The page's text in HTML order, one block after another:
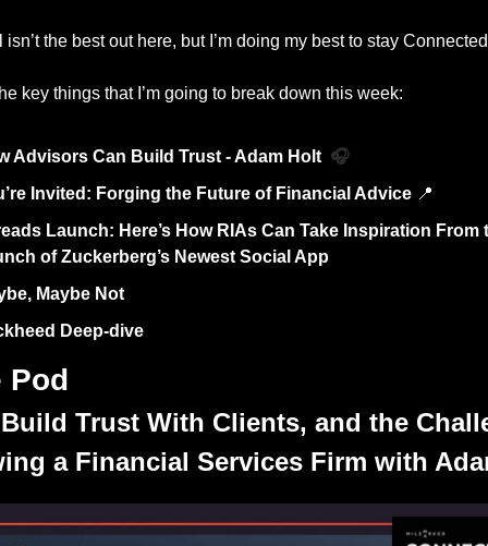
the best out here, but I’m doing my best to stay
key things that I’m going to break down this week:
Advisors Can Build Trust - Adam Holt 🎧
Invited: Forging the Future of Financial Advice 📍
Launch: Here’s How RIAs Can Take Inspiration From
of Zuckerberg’s Newest Social App
Maybe Not
Deep-dive
Pod
Trust With Clients, and the
a Financial Services Firm with